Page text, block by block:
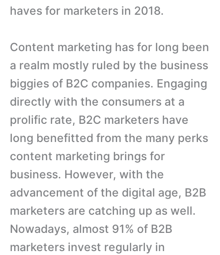
haves for marketers in 2018.
Content marketing has for long been
a realm mostly ruled by the business
biggies of B2C companies. Engaging
directly with the consumers at a
prolific rate, B2C marketers have
long benefitted from the many perks
content marketing brings for
business. However, with the
advancement of the digital age, B2B
marketers are catching up as well.
Nowadays, almost 91% of B2B
marketers invest regularly in